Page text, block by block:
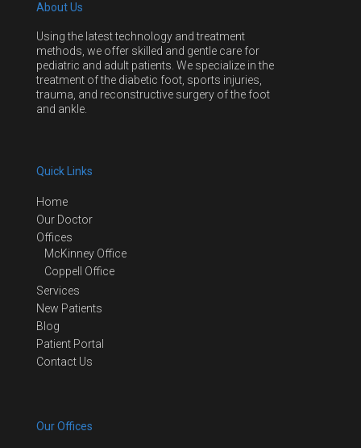
About Us
Using the latest technology and treatment
methods, we offer skilled and gentle care for
pediatric and adult patients. We specialize in the
treatment of the diabetic foot, sports injuries,
trauma, and reconstructive surgery of the foot
and ankle.
Quick Links
Home
Our Doctor
Offices
McKinney Office
Coppell Office
Services
New Patients
Blog
Patient Portal
Contact Us
Our Offices